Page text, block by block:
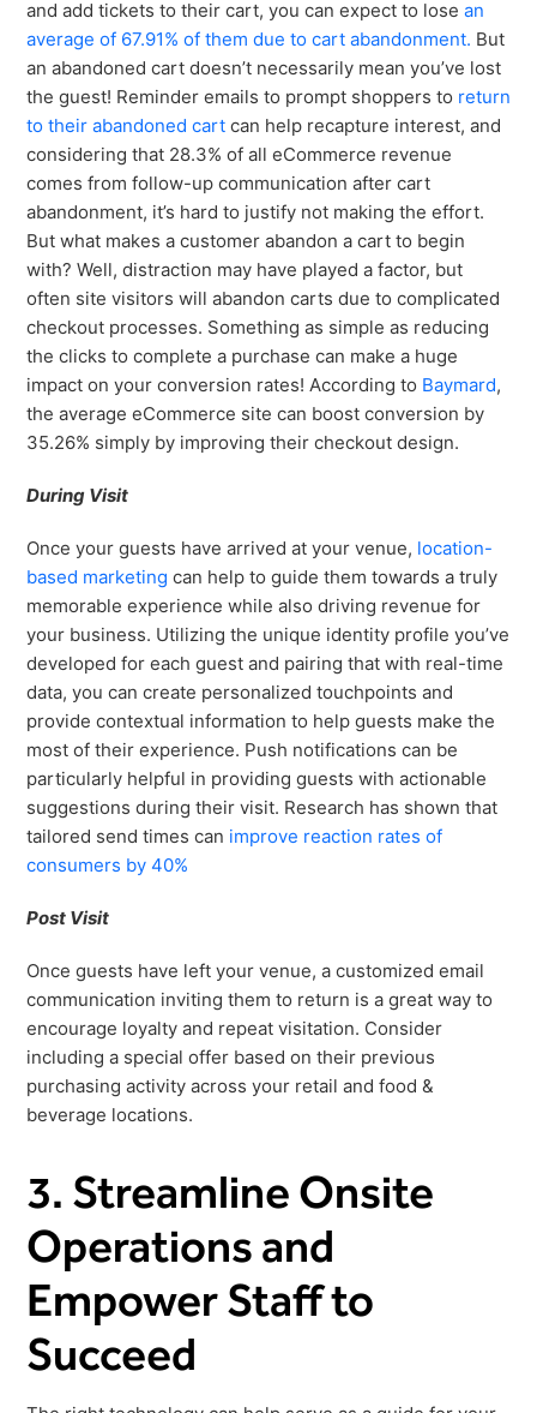
and add tickets to their cart, you can expect to lose an
average of 67.91% of them due to cart abandonment. But
an abandoned cart doesn’t necessarily mean you’ve lost
the guest! Reminder emails to prompt shoppers to return
to their abandoned cart can help recapture interest, and
considering that 28.3% of all eCommerce revenue
comes from follow-up communication after cart
abandonment, it’s hard to justify not making the effort.
But what makes a customer abandon a cart to begin
with? Well, distraction may have played a factor, but
often site visitors will abandon carts due to complicated
checkout processes. Something as simple as reducing
the clicks to complete a purchase can make a huge
impact on your conversion rates! According to Baymard,
the average eCommerce site can boost conversion by
35.26% simply by improving their checkout design.
During Visit
Once your guests have arrived at your venue, location-
based marketing can help to guide them towards a truly
memorable experience while also driving revenue for
your business. Utilizing the unique identity profile you’ve
developed for each guest and pairing that with real-time
data, you can create personalized touchpoints and
provide contextual information to help guests make the
most of their experience. Push notifications can be
particularly helpful in providing guests with actionable
suggestions during their visit. Research has shown that
tailored send times can improve reaction rates of
consumers by 40%
Post Visit
Once guests have left your venue, a customized email
communication inviting them to return is a great way to
encourage loyalty and repeat visitation. Consider
including a special offer based on their previous
purchasing activity across your retail and food &
beverage locations.
3. Streamline Onsite
Operations and
Empower Staff to
Succeed